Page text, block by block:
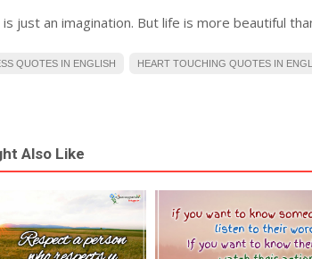
just an imagination. But life is more beautiful
QUOTES IN ENGLISH HEART TOUCHING QUOTES IN
Also Like